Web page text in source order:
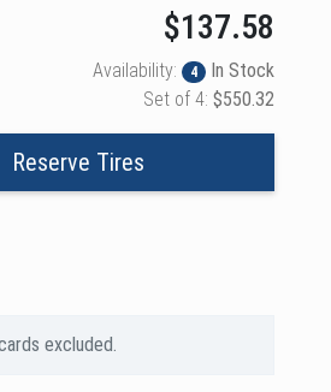
$137.58
Availability: 4 In Stock
Set of 4: $550.32
Reserve Tires
excluded.